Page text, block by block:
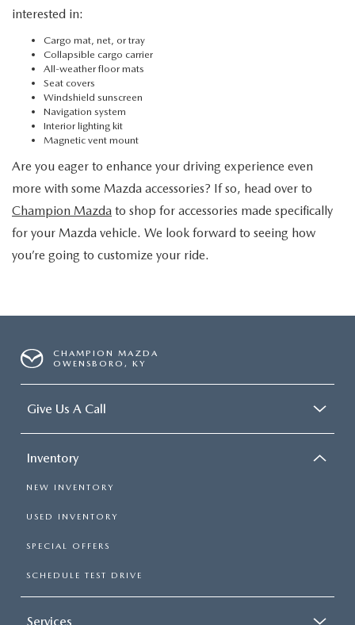
interested in:
Cargo mat, net, or tray
Collapsible cargo carrier
All-weather floor mats
Seat covers
Windshield sunscreen
Navigation system
Interior lighting kit
Magnetic vent mount
Are you eager to enhance your driving experience even
more with some Mazda accessories? If so, head over to
Champion Mazda to shop for accessories made specifically
for your Mazda vehicle. We look forward to seeing how
you’re going to customize your ride.
CHAMPION MAZDA
OWENSBORO, KY
Give Us A Call
Inventory
NEW INVENTORY
USED INVENTORY
SPECIAL OFFERS
SCHEDULE TEST DRIVE
Services